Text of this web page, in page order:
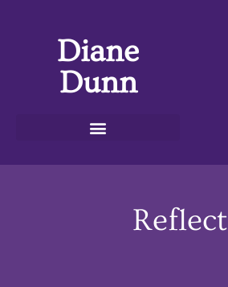
Diane
Dunn
Reflect